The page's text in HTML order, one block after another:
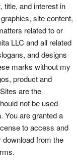
title, and interest in
site content,
related to or
LLC and all related
and designs
marks without my
product and
are the
not be used
You are granted a
to access and
from the